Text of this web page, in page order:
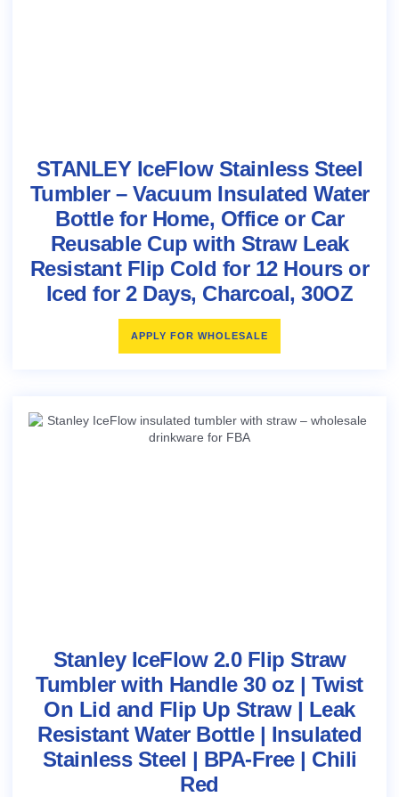
STANLEY IceFlow Stainless Steel
Tumbler – Vacuum Insulated Water
Bottle for Home, Office or Car
Reusable Cup with Straw Leak
Resistant Flip Cold for 12 Hours or
Iced for 2 Days, Charcoal, 30OZ
APPLY FOR WHOLESALE
Stanley IceFlow 2.0 Flip Straw
Tumbler with Handle 30 oz | Twist
On Lid and Flip Up Straw | Leak
Resistant Water Bottle | Insulated
Stainless Steel | BPA-Free | Chili
Red